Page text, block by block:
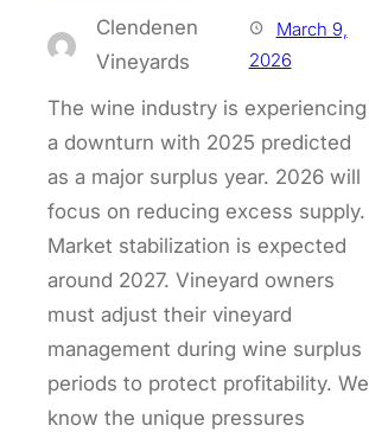
Clendenen
Vineyards
March 9,
2026
The wine industry is experiencing
a downturn with 2025 predicted
as a major surplus year. 2026 will
focus on reducing excess supply.
Market stabilization is expected
around 2027. Vineyard owners
must adjust their vineyard
management during wine surplus
periods to protect profitability. We
know the unique pressures